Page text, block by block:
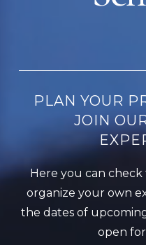
PLAN YOUR
JOIN
Here you can check
organize your own
the dates of
open